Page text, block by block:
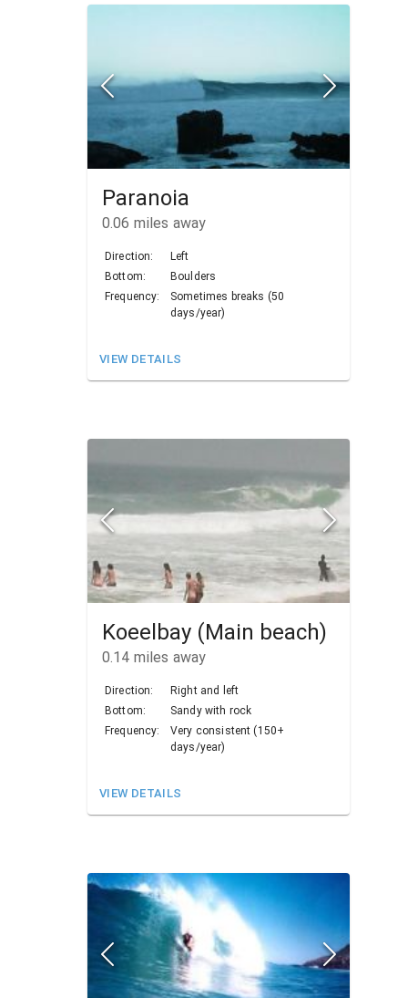
Paranoia
0.06 miles away
Direction:
Left
Bottom:
Boulders
Frequency:
Sometimes breaks (50
days/year)
VIEW DETAILS
Koeelbay (Main beach)
0.14 miles away
Direction:
Right and left
Bottom:
Sandy with rock
Frequency:
Very consistent (150+
days/year)
VIEW DETAILS